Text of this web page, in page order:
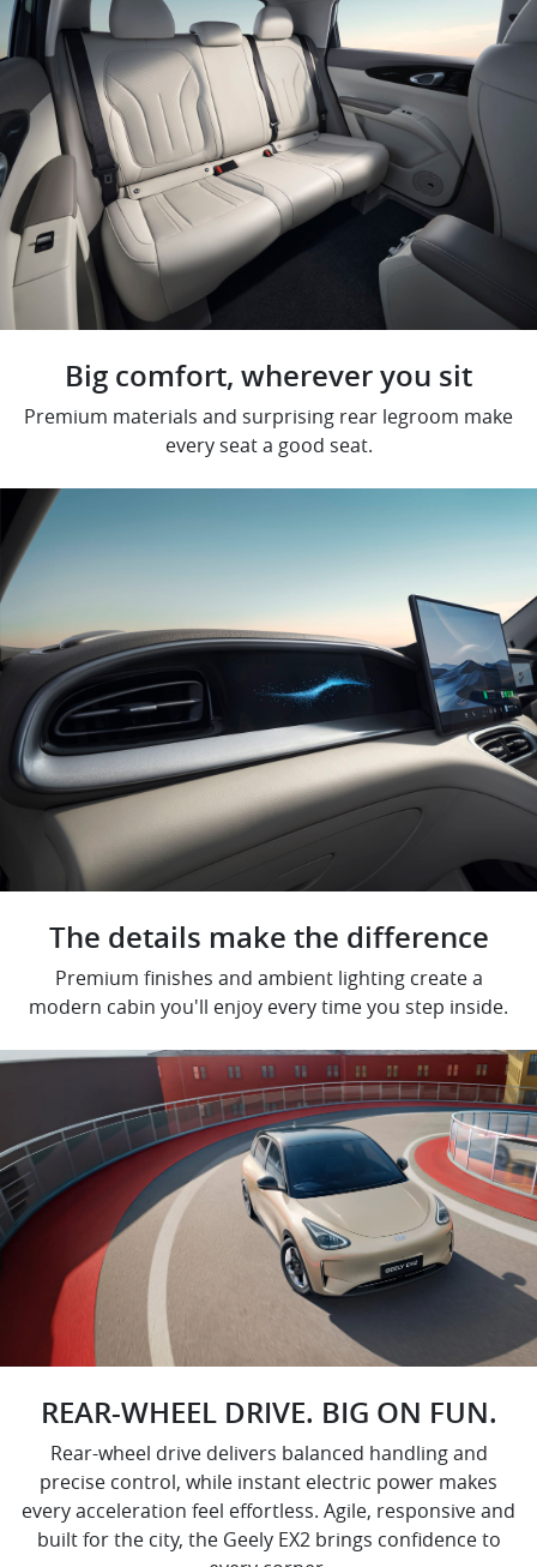
Big comfort, wherever you sit
Premium materials and surprising rear legroom make
every seat a good seat.
The details make the difference
Premium finishes and ambient lighting create a
modern cabin you'll enjoy every time you step inside.
REAR-WHEEL DRIVE. BIG ON FUN.
Rear-wheel drive delivers balanced handling and
precise control, while instant electric power makes
every acceleration feel effortless. Agile, responsive and
built for the city, the Geely EX2 brings confidence to